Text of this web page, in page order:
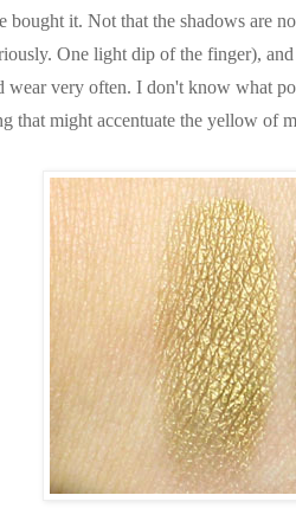
bought it. Not that the shadows are
One light dip of the finger),
wear very often. I don't know what
that might accentuate the yellow of